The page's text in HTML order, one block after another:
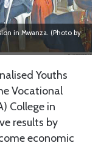
in Mwanza. (Photo by
Youths
Vocational
College in
results by
economic